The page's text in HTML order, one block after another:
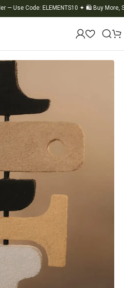
Code: ELEMENTS10 ✦ 🛍️ Buy More, Save